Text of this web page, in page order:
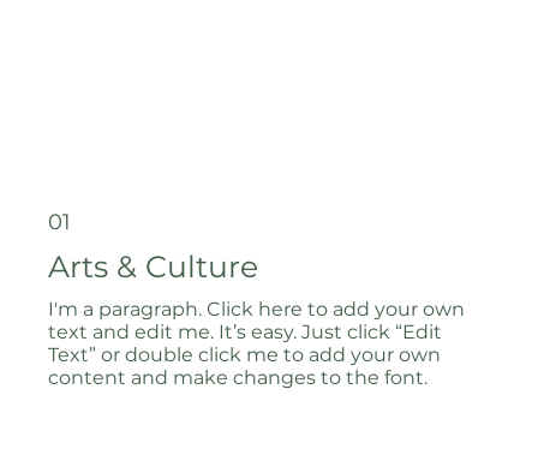
01
Arts & Culture
I'm a paragraph. Click here to add your own
text and edit me. It’s easy. Just click “Edit
Text” or double click me to add your own
content and make changes to the font.